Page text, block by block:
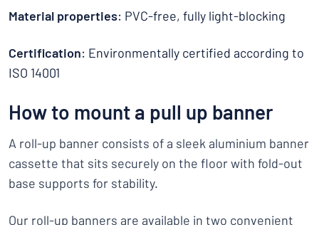
Material properties: PVC-free, fully light-blocking
Certification: Environmentally certified according to
ISO 14001
How to mount a pull up banner
A roll-up banner consists of a sleek aluminium banner
cassette that sits securely on the floor with fold-out
base supports for stability.
Our roll-up banners are available in two convenient